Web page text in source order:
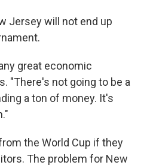
Jersey will not end up
great economic
"There's not going to be a
a ton of money. It's
the World Cup if they
The problem for New